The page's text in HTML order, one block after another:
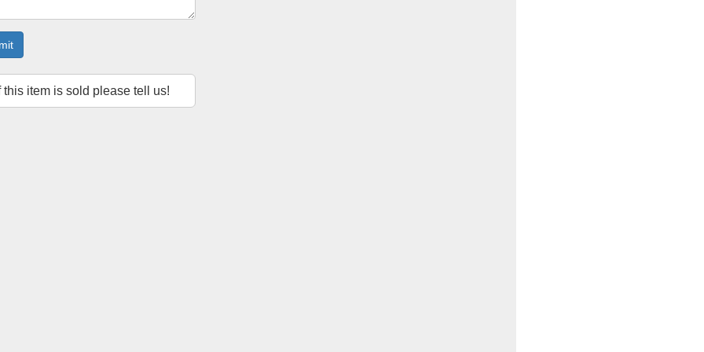
this item is sold please tell us!